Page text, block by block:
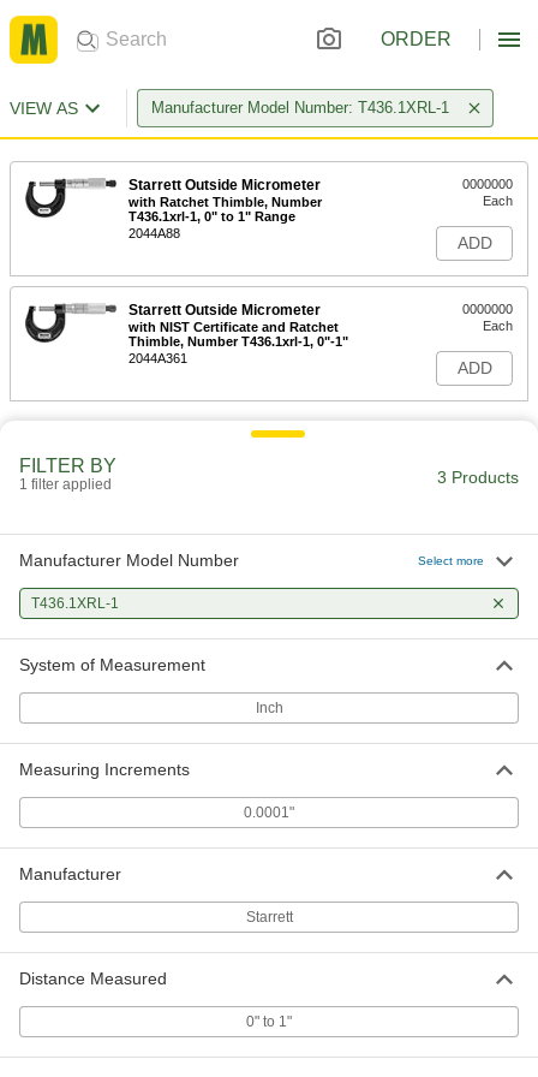
ORDER
VIEW AS Manufacturer Model Number: T436.1XRL-1
Starrett Outside Micrometer
with Ratchet Thimble, Number
T436.1xrl-1, 0" to 1" Range
2044A88
0000000
Each
ADD
Starrett Outside Micrometer
with NIST Certificate and Ratchet
Thimble, Number T436.1xrl-1, 0"-1"
2044A361
0000000
Each
ADD
FILTER BY
1 filter applied 3 Products
Manufacturer Model Number Select more
T436.1XRL-1
System of Measurement
Inch
Measuring Increments
0.0001"
Manufacturer
Starrett
Distance Measured
0" to 1"